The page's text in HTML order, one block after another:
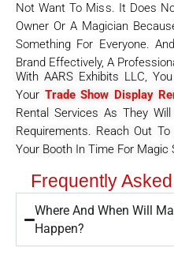
Not Want To Miss. It Does
Owner Or A Magician
Something For Everyone.
Brand Effectively, A
With AARS Exhibits LLC,
Your Trade Show Display
Rental Services As They
Requirements. Reach Out
Your Booth In Time For Magic
Frequently
Where And When Will
Happen?